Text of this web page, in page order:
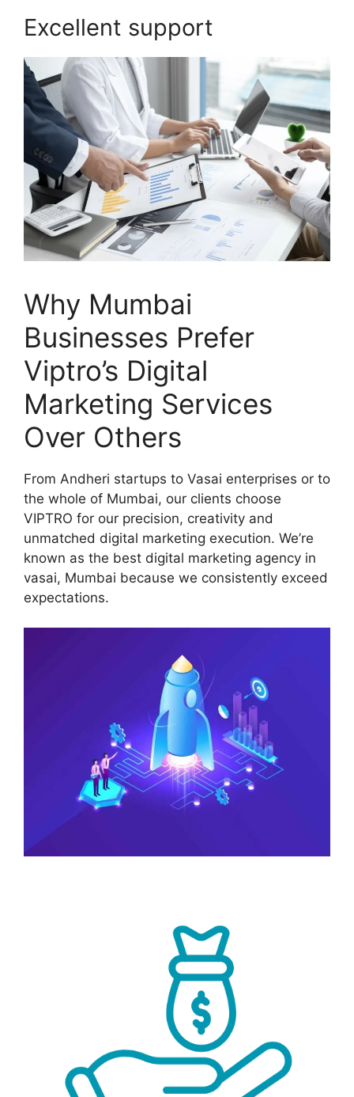
Excellent support
Why Mumbai
Businesses Prefer
Viptro’s Digital
Marketing Services
Over Others
From Andheri startups to Vasai enterprises or to
the whole of Mumbai, our clients choose
VIPTRO for our precision, creativity and
unmatched digital marketing execution. We’re
known as the best digital marketing agency in
vasai, Mumbai because we consistently exceed
expectations.